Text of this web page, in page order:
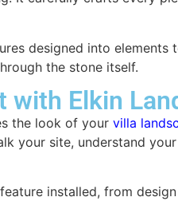
designed into
the stone itself.
with Elkin
the look of your villa
your site, understand
installed, from